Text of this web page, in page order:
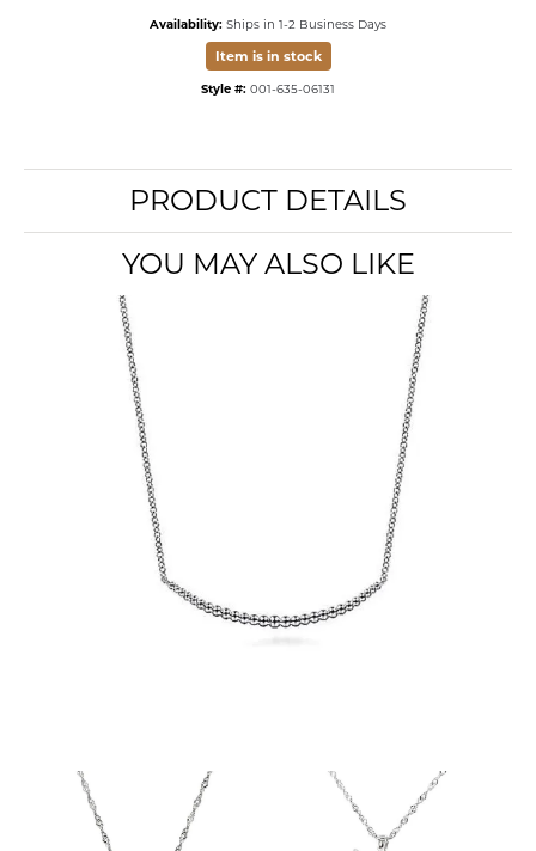
Availability: Ships in 1-2 Business Days
Item is in stock
Style #: 001-635-06131
PRODUCT DETAILS
YOU MAY ALSO LIKE